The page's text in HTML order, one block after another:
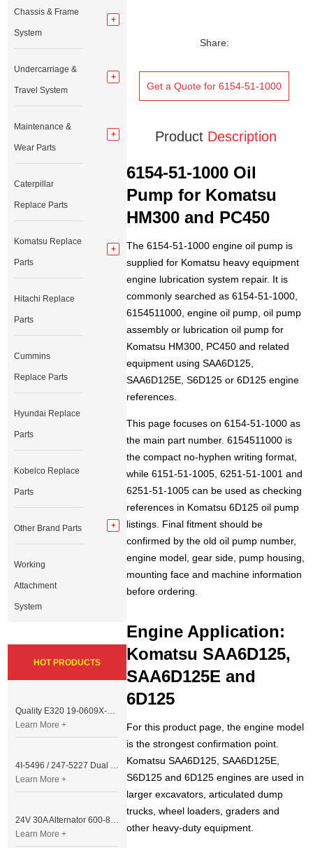
Share:
Get a Quote for 6154-51-1000
Product Description
6154-51-1000 Oil
Pump for Komatsu
HM300 and PC450
The 6154-51-1000 engine oil pump is
supplied for Komatsu heavy equipment
engine lubrication system repair. It is
commonly searched as 6154-51-1000,
6154511000, engine oil pump, oil pump
assembly or lubrication oil pump for
Komatsu HM300, PC450 and related
equipment using SAA6D125,
SAA6D125E, S6D125 or 6D125 engine
references.
This page focuses on 6154-51-1000 as
the main part number. 6154511000 is
the compact no-hyphen writing format,
while 6151-51-1005, 6251-51-1001 and
6251-51-1005 can be used as checking
references in Komatsu 6D125 oil pump
listings. Final fitment should be
confirmed by the old oil pump number,
engine model, gear side, pump housing,
mounting face and machine information
before ordering.
Engine Application:
Komatsu SAA6D125,
SAA6D125E and
6D125
For this product page, the engine model
is the strongest confirmation point.
Komatsu SAA6D125, SAA6D125E,
S6D125 and 6D125 engines are used in
larger excavators, articulated dump
trucks, wheel loaders, graders and
other heavy-duty equipment.
Chassis & Frame
System
Undercarriage &
Travel System
Maintenance &
Wear Parts
Caterpillar
Replace Parts
Komatsu Replace
Parts
Hitachi Replace
Parts
Cummins
Replace Parts
Hyundai Replace
Parts
Kobelco Replace
Parts
Other Brand Parts
Working
Attachment
System
HOT PRODUCTS
Quality E320 19-0609X-00 Controller for Excavator Parts
Learn More +
4I-5496 / 247-5227 Dual Cable Throttle Motor (Governor Control Motor) for Caterpillar 3054 / 3116 Engine
Learn More +
24V 30A Alternator 600-821-6190 (Denso 033000-56580) for Komatsu S6D95 Engine | PC200-6
Learn More +